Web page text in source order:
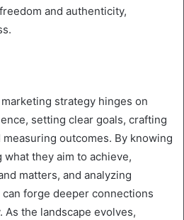
and authenticity,
strategy hinges on
setting clear goals, crafting
outcomes. By knowing
they aim to achieve,
matters, and analyzing
forge deeper connections
the landscape evolves,